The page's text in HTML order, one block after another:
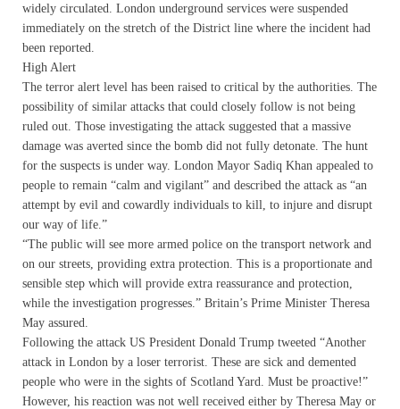
widely circulated. London underground services were suspended
immediately on the stretch of the District line where the incident had
been reported.
High Alert
The terror alert level has been raised to critical by the authorities. The
possibility of similar attacks that could closely follow is not being
ruled out. Those investigating the attack suggested that a massive
damage was averted since the bomb did not fully detonate. The hunt
for the suspects is under way. London Mayor Sadiq Khan appealed to
people to remain “calm and vigilant” and described the attack as “an
attempt by evil and cowardly individuals to kill, to injure and disrupt
our way of life.”
“The public will see more armed police on the transport network and
on our streets, providing extra protection. This is a proportionate and
sensible step which will provide extra reassurance and protection,
while the investigation progresses.” Britain’s Prime Minister Theresa
May assured.
Following the attack US President Donald Trump tweeted “Another
attack in London by a loser terrorist. These are sick and demented
people who were in the sights of Scotland Yard. Must be proactive!”
However, his reaction was not well received either by Theresa May or